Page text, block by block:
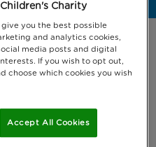
Ask For Support
and practical
or daughter is
Charity
you the best possible
and analytics cookies,
media posts and digital
If you wish to opt out,
choose which cookies you wish
Accept All Cookies